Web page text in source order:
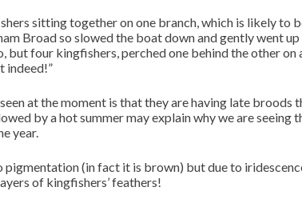
sitting together on one branch, which is likely to
Broad so slowed the boat down and gently went
four kingfishers, perched one behind the other on
indeed!”
at the moment is that they are having late broods
by a hot summer may explain why we are seeing
year.
(in fact it is brown) but due to
of kingfishers’ feathers!